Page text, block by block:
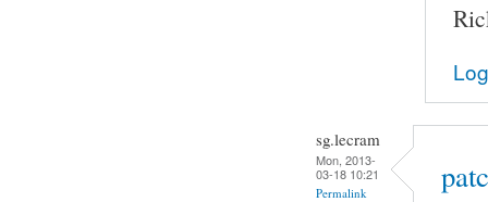
sg.lecram
Mon, 2013-
03-18 10:21
Permalink